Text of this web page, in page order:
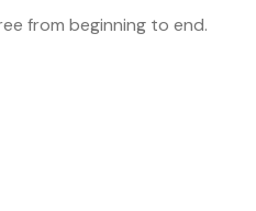
from beginning to end.